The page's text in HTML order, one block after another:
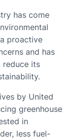
has come
proactive
and has
reduce its
by United
greenhouse
in
less fuel-